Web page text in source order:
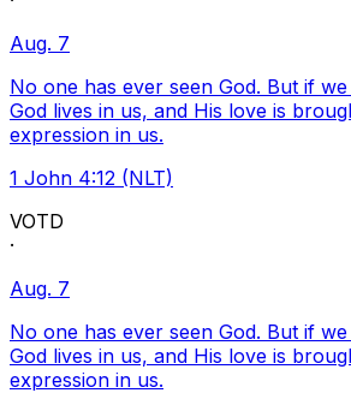
Aug. 7
No one has ever seen God. But if
God lives in us, and His love is
expression in us.
1 John 4:12 (NLT)
VOTD
·
Aug. 7
No one has ever seen God. But if
God lives in us, and His love is
expression in us.